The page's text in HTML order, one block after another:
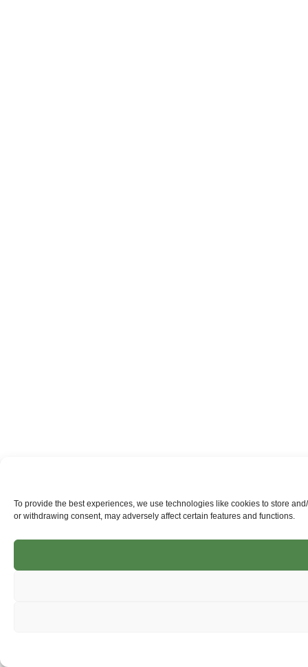
To provide the best experiences, we use technologies like cookies to store
or withdrawing consent, may adversely affect certain features and functions.